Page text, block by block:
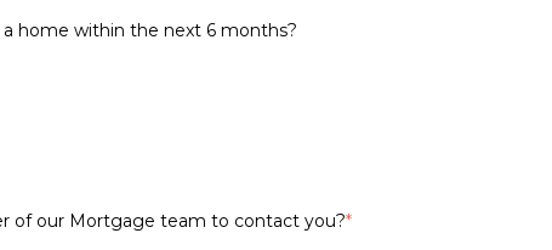
home within the next 6 months?
of our Mortgage team to contact you?*